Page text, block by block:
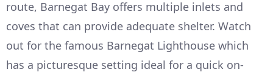
route, Barnegat Bay offers multiple inlets and
coves that can provide adequate shelter. Watch
out for the famous Barnegat Lighthouse which
has a picturesque setting ideal for a quick on-